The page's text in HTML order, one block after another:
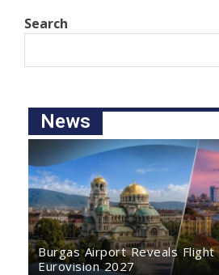
Search
News
Burgas Airport Reveals Flight
Eurovision 2027